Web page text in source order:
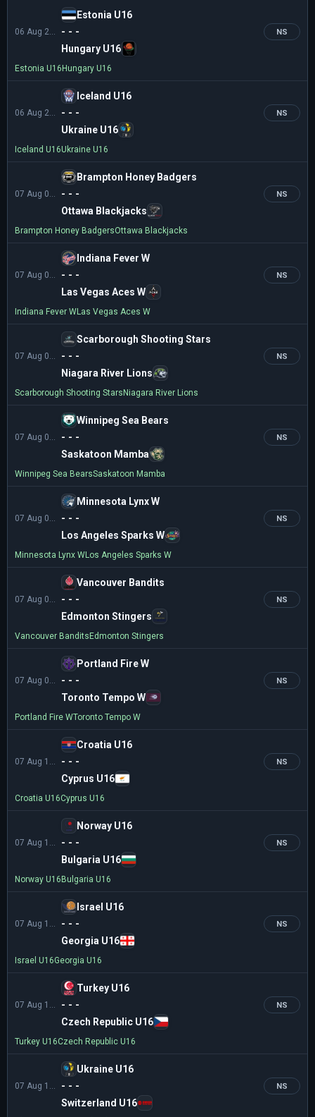
06 Aug 21:00
Estonia U16
- - -
Hungary U16
NS
Estonia U16 Hungary U16
06 Aug 21:00
Iceland U16
- - -
Ukraine U16
NS
Iceland U16Ukraine U16
07 Aug 01:00
Brampton Honey Badgers
- - -
Ottawa Blackjacks
NS
Brampton Honey BadgersOttawa Blackjacks
07 Aug 01:00
Indiana Fever W
- - -
Las Vegas Aces W
NS
Indiana Fever WLas Vegas Aces W
07 Aug 01:30
Scarborough Shooting Stars
- - -
Niagara River Lions
NS
Scarborough Shooting Stars Niagara River Lions
07 Aug 02:30
Winnipeg Sea Bears
- - -
Saskatoon Mamba
NS
Winnipeg Sea BearsSaskatoon Mamba
07 Aug 03:00
Minnesota Lynx W
- - -
Los Angeles Sparks W
NS
Minnesota Lynx WLos Angeles Sparks W
07 Aug 04:00
Vancouver Bandits
- - -
Edmonton Stingers
NS
Vancouver Bandits Edmonton Stingers
07 Aug 04:00
Portland Fire W
- - -
Toronto Tempo W
NS
Portland Fire WToronto Tempo W
07 Aug 11:00
Croatia U16
- - -
Cyprus U16
NS
Croatia U16Cyprus U16
07 Aug 11:00
Norway U16
- - -
Bulgaria U16
NS
Norway U16 Bulgaria U16
07 Aug 12:00
Israel U16
- - -
Georgia U16
NS
Israel U16Georgia U16
07 Aug 12:00
Turkey U16
- - -
Czech Republic U16
NS
Turkey U16Czech Republic U16
07 Aug 13:30
Ukraine U16
- - -
Switzerland U16
NS